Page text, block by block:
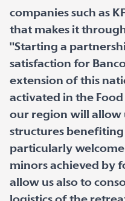
companies such as
that makes it
"Starting a
satisfaction for
extension of this
activated in the
our region will allow
structures
particularly
minors achieved by
allow us also to